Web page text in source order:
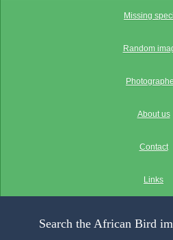
Missing
Random
About us
Contact
Links
Search the African Bird